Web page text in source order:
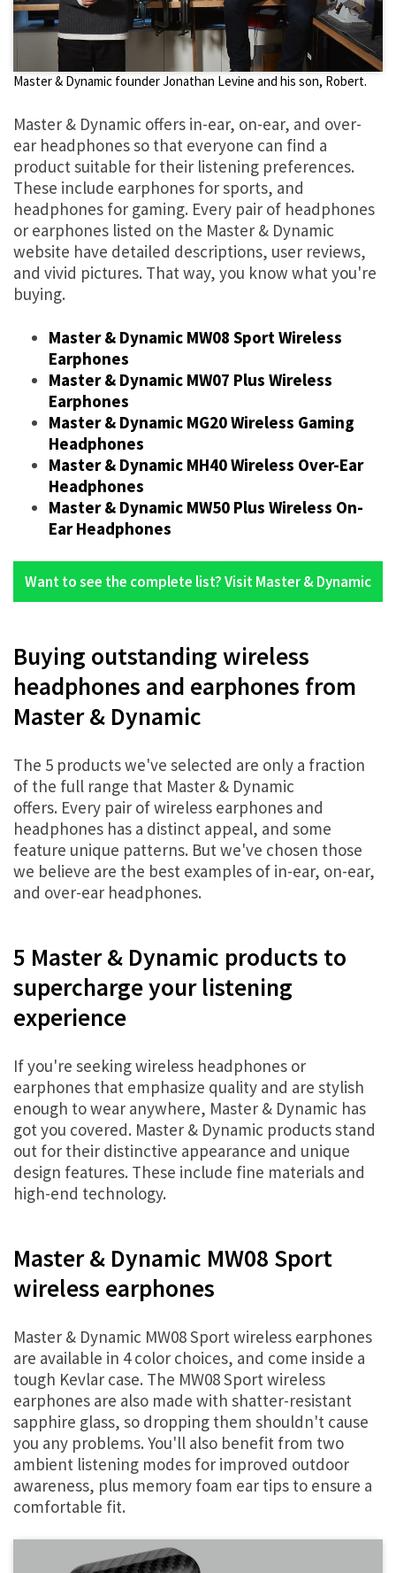
Master & Dynamic founder Jonathan Levine and his son, Robert.
Master & Dynamic offers in-ear, on-ear, and over-
ear headphones so that everyone can find a
product suitable for their listening preferences.
These include earphones for sports, and
headphones for gaming. Every pair of headphones
or earphones listed on the Master & Dynamic
website have detailed descriptions, user reviews,
and vivid pictures. That way, you know what you're
buying.
Master & Dynamic MW08 Sport Wireless
Earphones
Master & Dynamic MW07 Plus Wireless
Earphones
Master & Dynamic MG20 Wireless Gaming
Headphones
Master & Dynamic MH40 Wireless Over-Ear
Headphones
Master & Dynamic MW50 Plus Wireless On-
Ear Headphones
Want to see the complete list? Visit Master & Dynamic
Buying outstanding wireless
headphones and earphones from
Master & Dynamic
The 5 products we've selected are only a fraction
of the full range that Master & Dynamic
offers. Every pair of wireless earphones and
headphones has a distinct appeal, and some
feature unique patterns. But we've chosen those
we believe are the best examples of in-ear, on-ear,
and over-ear headphones.
5 Master & Dynamic products to
supercharge your listening
experience
If you're seeking wireless headphones or
earphones that emphasize quality and are stylish
enough to wear anywhere, Master & Dynamic has
got you covered. Master & Dynamic products stand
out for their distinctive appearance and unique
design features. These include fine materials and
high-end technology.
Master & Dynamic MW08 Sport
wireless earphones
Master & Dynamic MW08 Sport wireless earphones
are available in 4 color choices, and come inside a
tough Kevlar case. The MW08 Sport wireless
earphones are also made with shatter-resistant
sapphire glass, so dropping them shouldn't cause
you any problems. You'll also benefit from two
ambient listening modes for improved outdoor
awareness, plus memory foam ear tips to ensure a
comfortable fit.